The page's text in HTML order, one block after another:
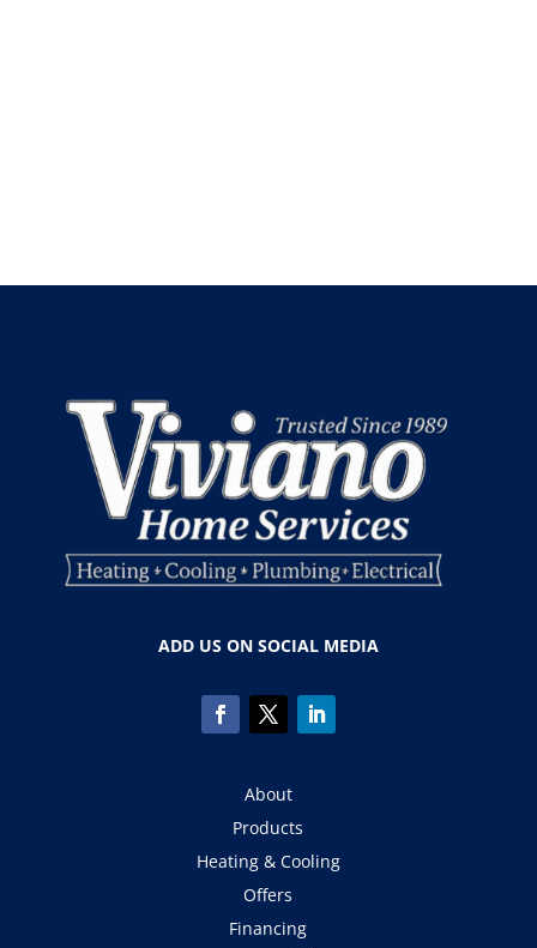
ADD US ON SOCIAL MEDIA
About
Products
Heating & Cooling
Offers
Financing